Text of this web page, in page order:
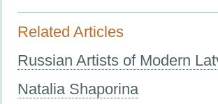
Related Articles
Russian Artists of Modern
Natalia Shaporina